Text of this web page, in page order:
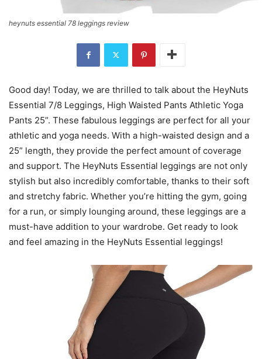
heynuts essential 78 leggings review
Good day! Today, we are thrilled to talk about the HeyNuts
Essential 7/8 Leggings, High Waisted Pants Athletic Yoga
Pants 25”. These fabulous leggings are perfect for all your
athletic and yoga needs. With a high-waisted design and a
25” length, they provide the perfect amount of coverage
and support. The HeyNuts Essential leggings are not only
stylish but also incredibly comfortable, thanks to their soft
and stretchy fabric. Whether you’re hitting the gym, going
for a run, or simply lounging around, these leggings are a
must-have addition to your wardrobe. Get ready to look
and feel amazing in the HeyNuts Essential leggings!